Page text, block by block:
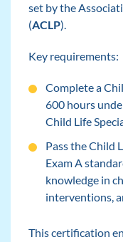
set by the
(ACLP).
Key requirements:
Complete a
600 hours
Child Life
Pass the Child
Exam A
knowledge in
interventions,
This certification